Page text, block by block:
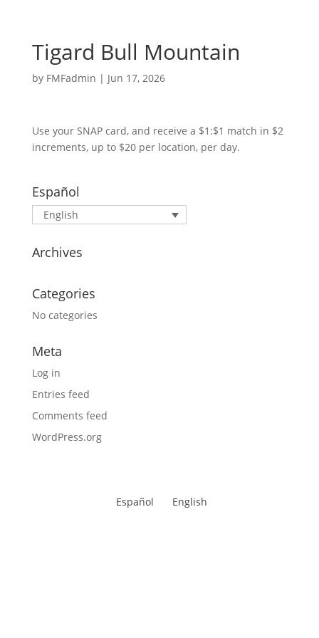
Tigard Bull Mountain
by FMFadmin | Jun 17, 2026
Use your SNAP card, and receive a $1:$1 match in $2
increments, up to $20 per location, per day.
Español
English
Archives
Categories
No categories
Meta
Log in
Entries feed
Comments feed
WordPress.org
Español English